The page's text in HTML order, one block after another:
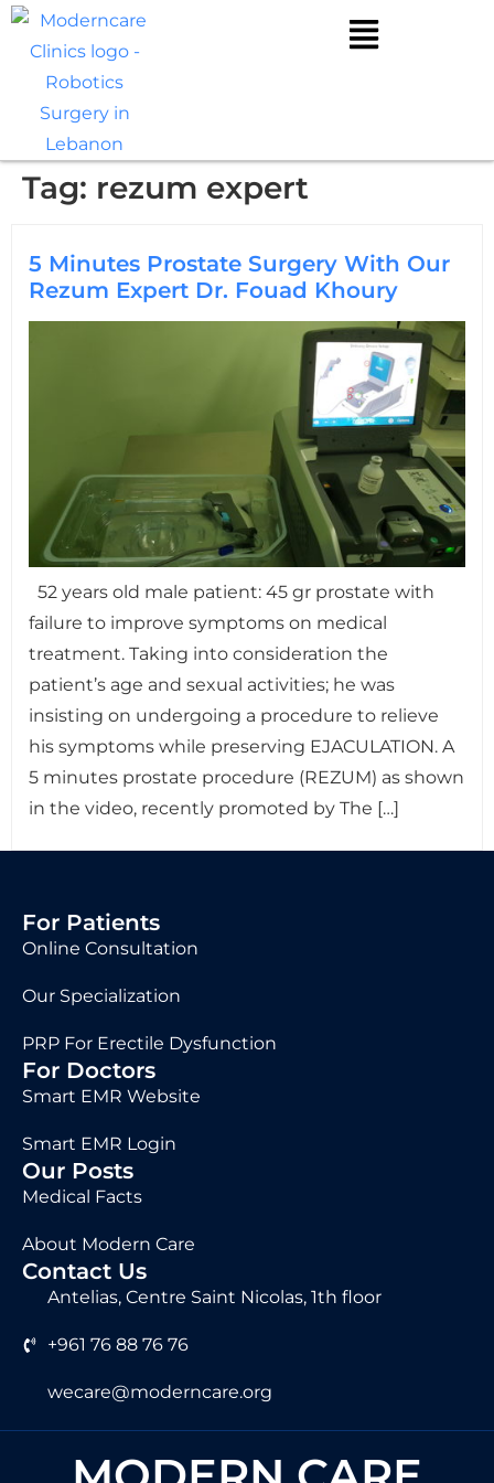
Tag: rezum expert
5 Minutes Prostate Surgery With Our
Rezum Expert Dr. Fouad Khoury
52 years old male patient: 45 gr prostate with
failure to improve symptoms on medical
treatment. Taking into consideration the
patient’s age and sexual activities; he was
insisting on undergoing a procedure to relieve
his symptoms while preserving EJACULATION. A
5 minutes prostate procedure (REZUM) as shown
in the video, recently promoted by The […]
For Patients
Online Consultation
Our Specialization
PRP For Erectile Dysfunction
For Doctors
Smart EMR Website
Smart EMR Login
Our Posts
Medical Facts
About Modern Care
Contact Us
Antelias, Centre Saint Nicolas, 1th floor
+961 76 88 76 76
wecare@moderncare.org